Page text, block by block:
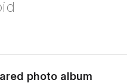
photo album